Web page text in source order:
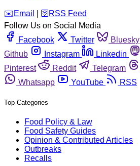
️✉️ Email 🛜 RSS Feed
Follow Us on Social Media
Facebook
Twitter Bluesky
Github
Instagram Linkedin
Pinterest
Reddit Telegram
Whatsapp
YouTube RSS
Top Categories
Food Policy & Law
Food Safety Guides
Opinion & Contributed Articles
Outbreaks
Recalls